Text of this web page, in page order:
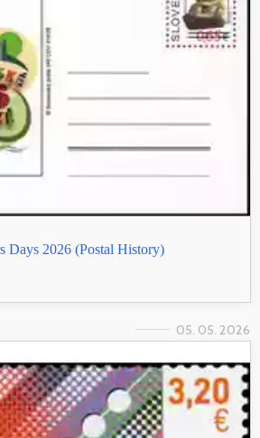
Days 2026 (Postal History)
05. 05. 2026